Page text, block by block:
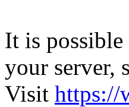
It is
your server,
Visit https://